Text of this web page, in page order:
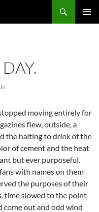
moving entirely for
flew, outside, a
the halting to drink of the
of cement and the heat
but ever purposeful.
with names on them
the purposes of their
time slowed to the point
come out and odd wind